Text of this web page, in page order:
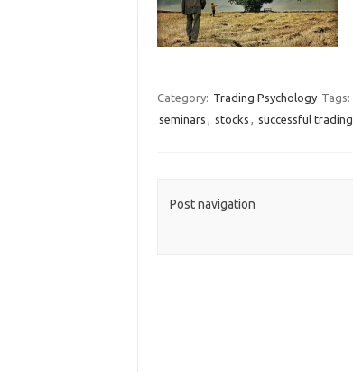
Category: Trading Psychology Tags:
seminars , stocks , successful trading
Post navigation